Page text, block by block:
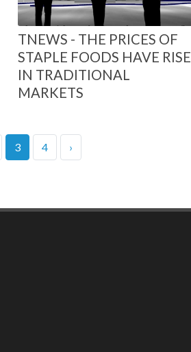
TNEWS - THE PRICES OF
STAPLE FOODS HAVE RISE
IN TRADITIONAL
MARKETS
3 4 ›